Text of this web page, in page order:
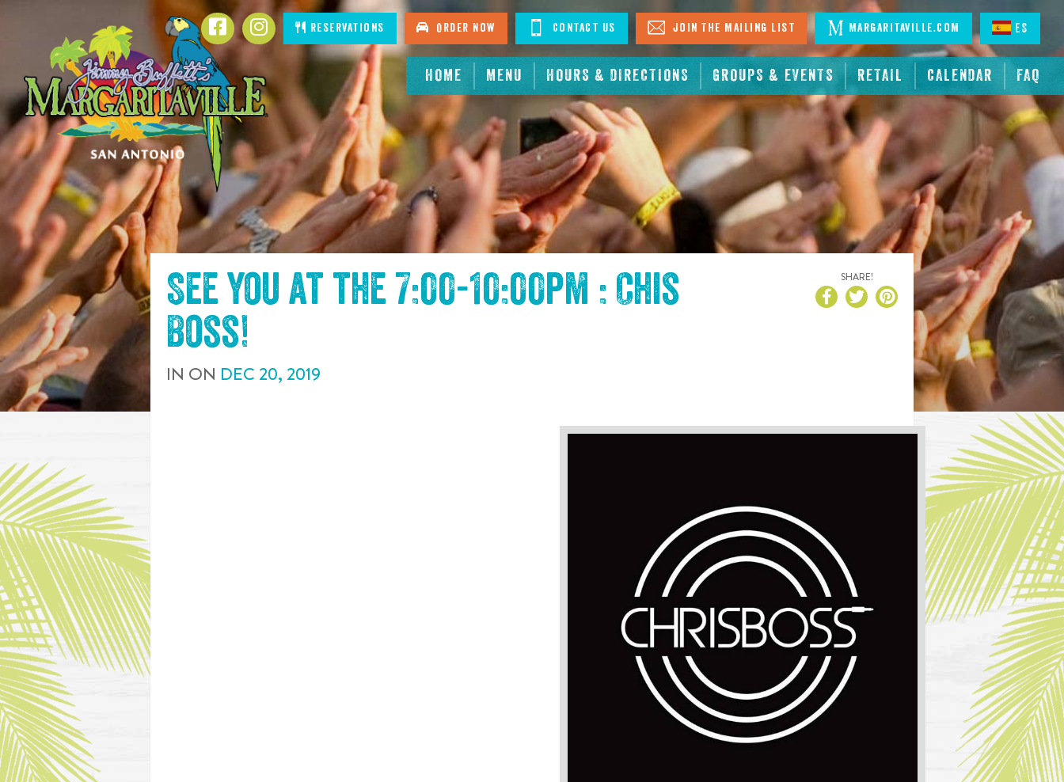
CONTENT
HOME MENU HOURS & DIRECTIONS GROUPS & EVENTS RETAIL CALENDAR FAQ
FacebookInstagramReservations Order Now Contact Us Join The Mailing List Margaritaville.com ES
See you at the 7:00-10:00pm : Chis
Boss!
IN ON DEC 20, 2019
SHARE!